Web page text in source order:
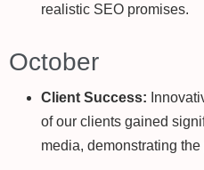
realistic SEO promises.
October
Client Success:
of our clients gained
media, demonstrating